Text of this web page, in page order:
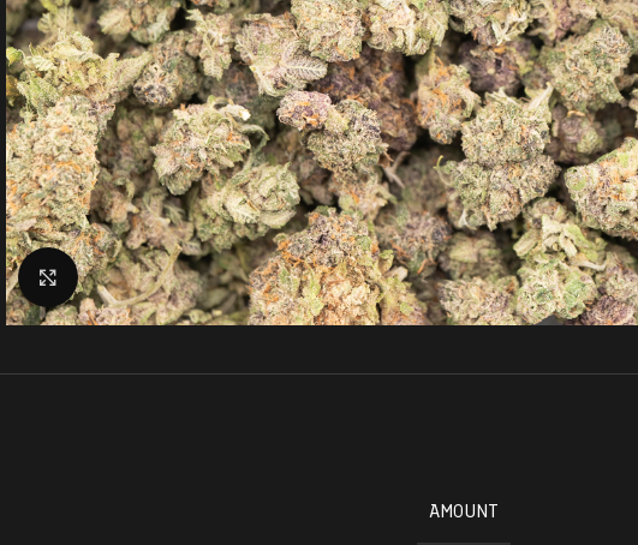
Click to enlarge
AMOUNT